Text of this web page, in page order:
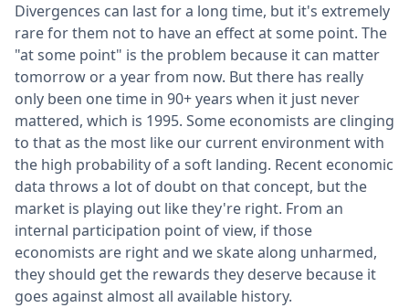
Divergences can last for a long time, but it's extremely
rare for them not to have an effect at some point. The
"at some point" is the problem because it can matter
tomorrow or a year from now. But there has really
only been one time in 90+ years when it just never
mattered, which is 1995. Some economists are clinging
to that as the most like our current environment with
the high probability of a soft landing. Recent economic
data throws a lot of doubt on that concept, but the
market is playing out like they're right. From an
internal participation point of view, if those
economists are right and we skate along unharmed,
they should get the rewards they deserve because it
goes against almost all available history.